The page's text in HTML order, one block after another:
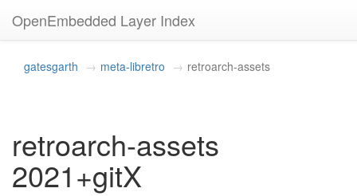
OpenEmbedded Layer Index
gatesgarth meta-libretro retroarch-assets
retroarch-assets
2021+gitX